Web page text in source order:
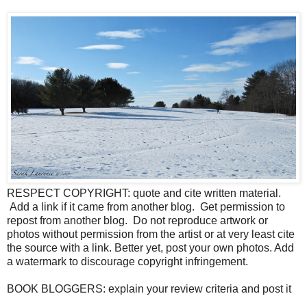
RESPECT COPYRIGHT: quote and cite written material.
Add a link if it came from another blog. Get permission to
repost from another blog. Do not reproduce artwork or
photos without permission from the artist or at very least cite
the source with a link. Better yet, post your own photos. Add
a watermark to discourage copyright infringement.
BOOK BLOGGERS: explain your review criteria and post it